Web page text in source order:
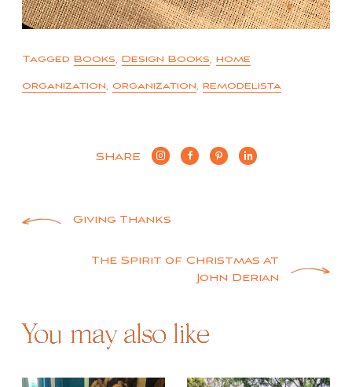
Tagged Books, Design Books, home
organization, organization, remodelista
SHARE
Post
navigation
Giving Thanks
The Spirit of Christmas at
John Derian
You may also like